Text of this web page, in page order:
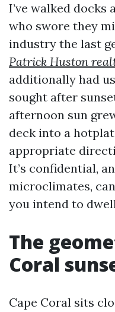
I’ve walked
who swore they
industry the last
Patrick Huston
additionally had
sought after
afternoon sun
deck into a
appropriate
It’s confidential,
microclimates,
you intend to
The
Coral
Cape Coral sits